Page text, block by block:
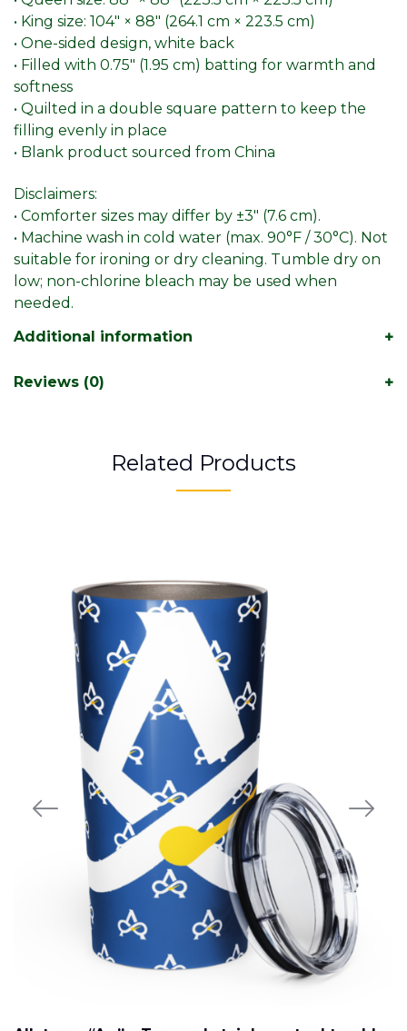
• King size: 104″ × 88″ (264.1 cm × 223.5 cm)
• One-sided design, white back
• Filled with 0.75″ (1.95 cm) batting for warmth and
softness
• Quilted in a double square pattern to keep the
filling evenly in place
• Blank product sourced from China
Disclaimers:
• Comforter sizes may differ by ±3″ (7.6 cm).
• Machine wash in cold water (max. 90°F / 30°C). Not
suitable for ironing or dry cleaning. Tumble dry on
low; non-chlorine bleach may be used when
needed.
Additional information
Reviews (0)
Related Products